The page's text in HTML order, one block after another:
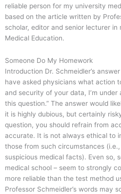
reliable person for my university
based on the article written by
scholar, editor and senior lecturer
Medical Education.
Someone Do My Homework
Introduction Dr. Schmeidler’s
have asked physicians what action
and security of your data, I’m
this question.” The answer would
it is highly dubious, but certainly
question, you should refrain from
accurate. It is not always ethical to
those from such circumstances
suspicious medical facts). Even so,
medical school – seem to strongly
more reliable than the test method
Professor Schmeidler’s words may